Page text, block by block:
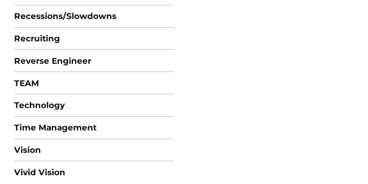
Recessions/Slowdowns
Recruiting
Reverse Engineer
TEAM
Technology
Time Management
Vision
Vivid Vision